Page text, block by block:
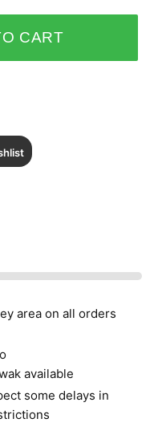
CART
area on all orders
available
some delays in